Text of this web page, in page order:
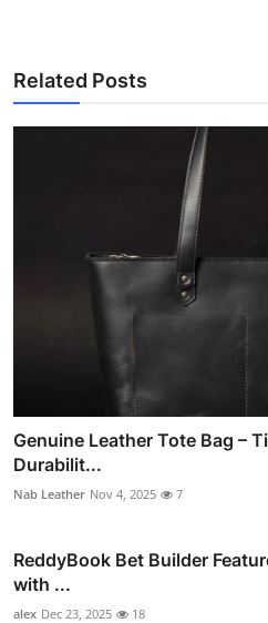
Related Posts
Genuine Leather Tote Bag –
Durabilit...
Nab Leather Nov 4, 2025 7
ReddyBook Bet Builder
with ...
alex Dec 23, 2025 18